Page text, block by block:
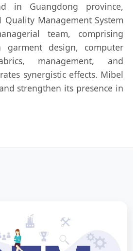
in Guangdong province,
Quality Management System
team, comprising
garment design, computer
management, and
synergistic effects. Mibel
strengthen its presence in